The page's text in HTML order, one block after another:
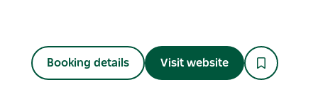
Booking details Visit website